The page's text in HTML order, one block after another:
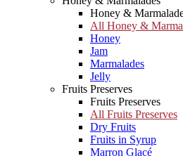
Honey &
All Honey &
Honey
Jam
Marmalades
Jelly
Fruits Preserves
Fruits Preserves
All Fruits Preserves
Dry Fruits
Fruits in Syrup
Marron Glacé